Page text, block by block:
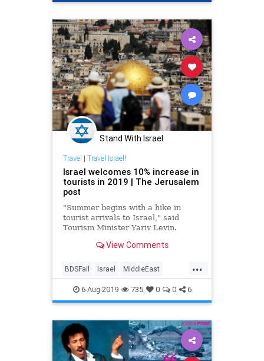
Stand With Israel
Travel | Travel Israel!
Israel welcomes 10% increase in
tourists in 2019 | The Jerusalem
post
"Summer begins with a hike in
tourist arrivals to Israel," said
Tourism Minister Yariv Levin.
View Comments
...
BDSFail Israel MiddleEast
Travel TravelIsrael
6-Aug-2019 735 0 0 6